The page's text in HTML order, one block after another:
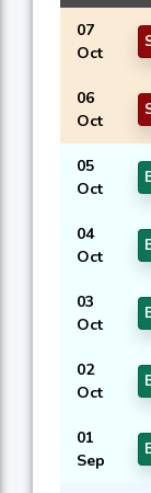
07
Oct
06
Oct
05
Oct
04
Oct
03
Oct
02
Oct
01
Sep